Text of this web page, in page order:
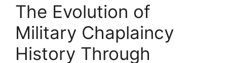
The Evolution of
Military Chaplaincy
History Through